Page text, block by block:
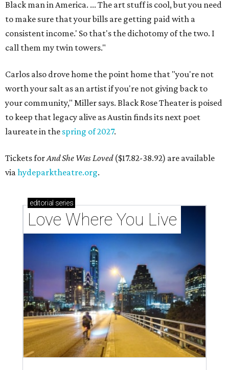
Black man in America. ... The art stuff is cool, but you need
to make sure that your bills are getting paid with a
consistent income.' So that's the dichotomy of the two. I
call them my twin towers."
Carlos also drove home the point home that "you're not
worth your salt as an artist if you're not giving back to
your community," Miller says. Black Rose Theater is poised
to keep that legacy alive as Austin finds its next poet
laureate in the spring of 2027.
Tickets forAnd She Was Loved($17.82-38.92) are available
viahydeparktheatre.org.
editorial series
Love Where You Live